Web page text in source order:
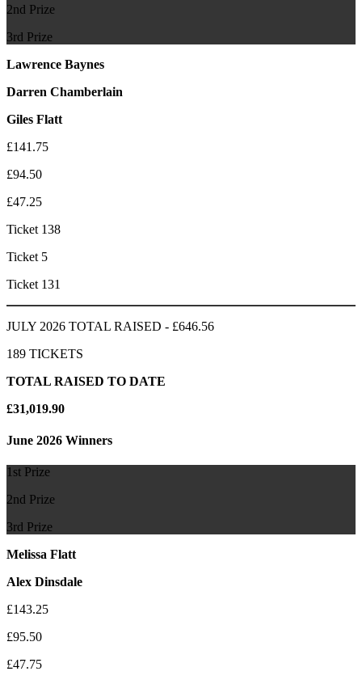
2nd Prize
3rd Prize
Lawrence Baynes
Darren Chamberlain
Giles Flatt
£141.75
£94.50
£47.25
Ticket 138
Ticket 5
Ticket 131
JULY 2026 TOTAL RAISED - £646.56
189 TICKETS
TOTAL RAISED TO DATE
£31,019.90
June 2026 Winners
1st Prize
2nd Prize
3rd Prize
Melissa Flatt
Alex Dinsdale
£143.25
£95.50
£47.75